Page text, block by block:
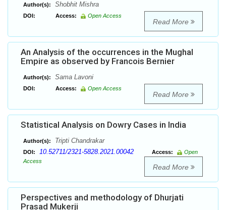
Author(s): Shobhit Mishra
DOI: Access: Open Access
Read More
An Analysis of the occurrences in the Mughal
Empire as observed by Francois Bernier
Author(s): Sama Lavoni
DOI: Access: Open Access
Read More
Statistical Analysis on Dowry Cases in India
Author(s): Tripti Chandrakar
DOI: 10.52711/2321-5828.2021.00042 Access:
Open
Access
Read More
Perspectives and methodology of Dhurjati
Prasad Mukerji